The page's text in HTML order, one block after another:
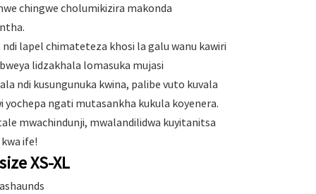
chingwe cholumikizira makonda
lapel chimateteza khosi la galu wanu kawiri
lidzakhala lomasuka mujasi
ndi kusungunuka kwina, palibe vuto kuvala
yochepa ngati mutasankha kukula koyenera.
mwachindunji, mwalandilidwa kuyitanitsa
ife!
XS-XL